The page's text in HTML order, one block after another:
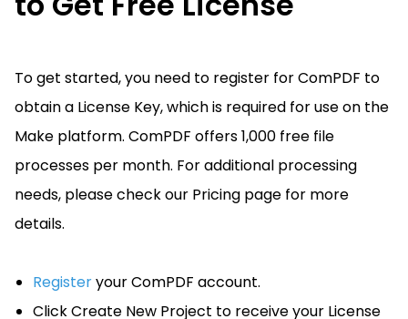
To get started, you need to register for ComPDF to
obtain a License Key, which is required for use on the
Make platform. ComPDF offers 1,000 free file
processes per month. For additional processing
needs, please check our Pricing page for more
details.
Registeryour ComPDF account.
Click Create New Project to receive your License